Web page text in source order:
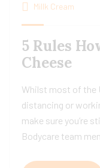
Millk Cream
5 Rules
Cheese
Whilst most of the
distancing or
make sure you’re
Bodycare team